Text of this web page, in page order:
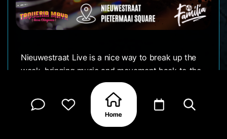
Nieuwestraat Live is a nice way to break up the
week, bringing music and movement back to the
street in a low-key, open-air setting. It’s the kind
of night where you can arrive without a plan and
let the atmosphere guide you.